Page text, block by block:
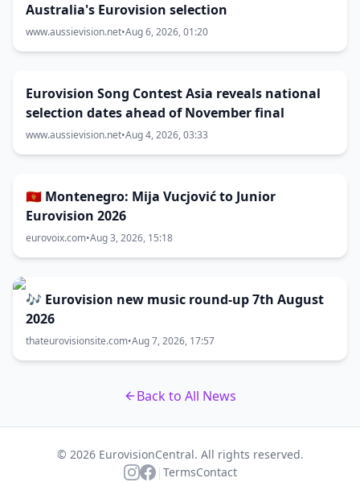
Australia's Eurovision selection
www.aussievision.net•Aug 6, 2026, 01:20
Eurovision Song Contest Asia reveals national
selection dates ahead of November final
www.aussievision.net•Aug 4, 2026, 03:33
🇲🇪 Montenegro: Mija Vucjović to Junior
Eurovision 2026
eurovoix.com•Aug 3, 2026, 15:18
🎶 Eurovision new music round-up 7th August
2026
thateurovisionsite.com•Aug 7, 2026, 17:57
Back to All News
© 2026 EurovisionCentral. All rights reserved.
| TermsContact